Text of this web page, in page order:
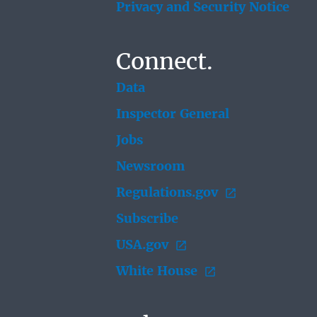
Privacy and Security Notice
Connect.
Data
Inspector General
Jobs
Newsroom
Regulations.gov
Subscribe
USA.gov
White House